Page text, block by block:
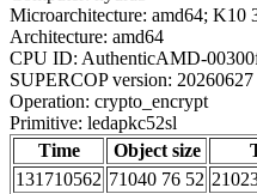
Microarchitecture: amd64; K10
Architecture: amd64
CPU ID: AuthenticAMD-
SUPERCOP version: 20260627
Operation: crypto_encrypt
Primitive: ledapkc52sl
Time
Object size
131710562 71040 76 52